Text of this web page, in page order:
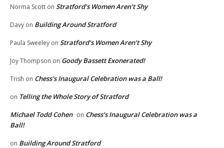
Norma Scott on Stratford’s Women Aren’t Shy
Davy on Building Around Stratford
Paula Sweeley on Stratford’s Women Aren’t Shy
Joy Thompson on Goody Bassett Exonerated!
Trish on Chess’s Inaugural Celebration was a Ball!
on Telling the Whole Story of Stratford
Michael Todd Cohen on Chess’s Inaugural Celebration was a
Ball!
on Building Around Stratford